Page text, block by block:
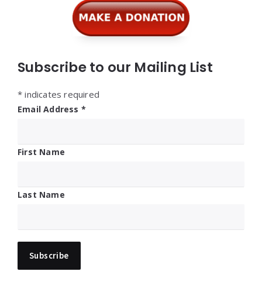
Subscribe to our Mailing List
* indicates required
Email Address *
First Name
Last Name